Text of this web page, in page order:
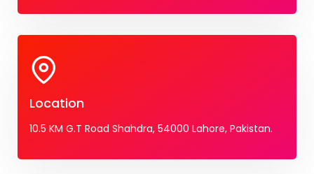
Location
10.5 KM G.T Road Shahdra, 54000 Lahore, Pakistan.